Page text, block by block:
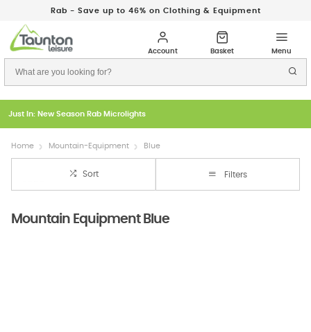
Rab - Save up to 46% on Clothing & Equipment
Just In: New Season Rab Microlights
Home Mountain-Equipment Blue
Sort Filters
Mountain Equipment Blue